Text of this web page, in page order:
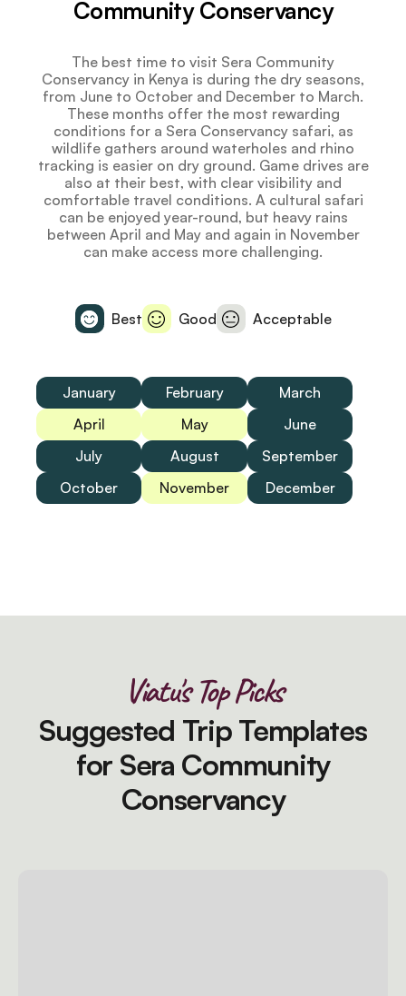
Community Conservancy
The best time to visit Sera Community
Conservancy in Kenya is during the dry seasons,
from June to October and December to March.
These months offer the most rewarding
conditions for a Sera Conservancy safari, as
wildlife gathers around waterholes and rhino
tracking is easier on dry ground. Game drives are
also at their best, with clear visibility and
comfortable travel conditions. A cultural safari
can be enjoyed year-round, but heavy rains
between April and May and again in November
can make access more challenging.
Best Good Acceptable
January February
March
April
May
June
July
August
September
October
November December
Viatu's Top Picks
Suggested Trip Templates
for Sera Community
Conservancy